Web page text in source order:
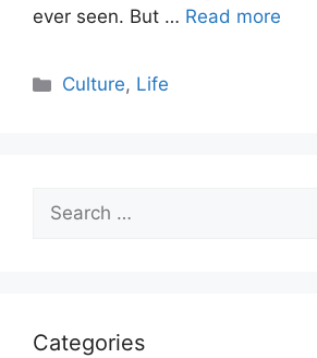
ever seen. But … Read more
Categories
Culture, Life
Search
for:
Categories